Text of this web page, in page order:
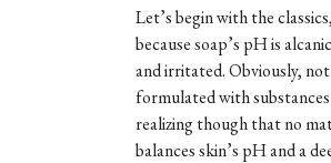
Let’s begin with the
because soap’s pH is
and irritated. Obviously,
formulated with
realizing though that no
balances skin’s pH and a